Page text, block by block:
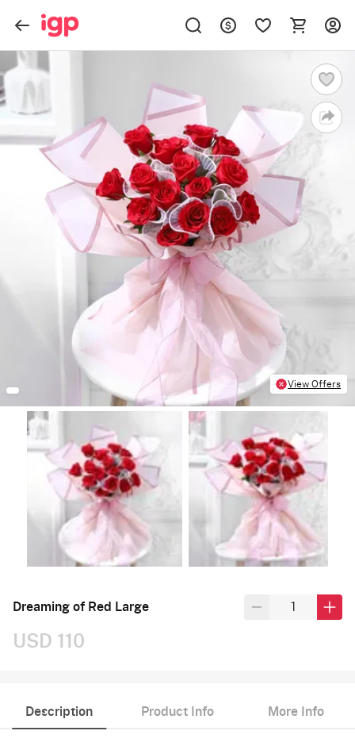
View Offers
Dreaming of Red Large
USD 110
Description Product Info More Info